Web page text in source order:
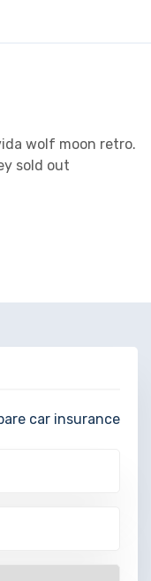
wolf moon retro.
sold out
car insurance